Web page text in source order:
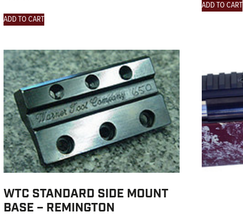
ADD TO CART
ADD TO CART
WTC STANDARD SIDE MOUNT
BASE – REMINGTON